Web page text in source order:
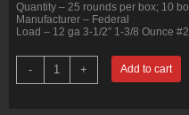
Quantity – 25 rounds per box; 10
Manufacturer – Federal
Load – 12 ga 3-1/2″ 1-3/8 Ounce
-
250
Rounds
of
+ Add to cart